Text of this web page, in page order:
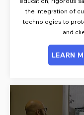
the integration of
technologies to
and
LEARN